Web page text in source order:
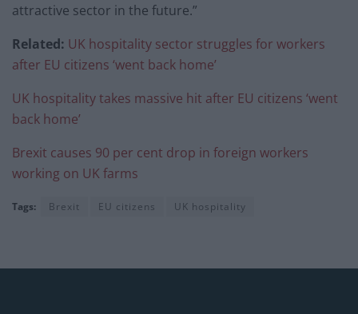
attractive sector in the future.”
Related: UK hospitality sector struggles for workers
after EU citizens ‘went back home’
UK hospitality takes massive hit after EU citizens ‘went
back home’
Brexit causes 90 per cent drop in foreign workers
working on UK farms
Tags: Brexit EU citizens UK hospitality